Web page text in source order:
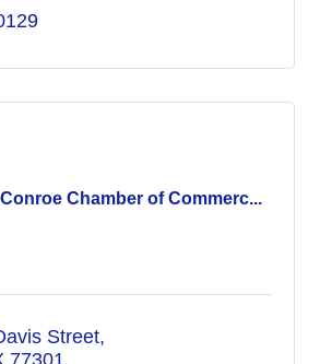
Chamber of Commerc...
Street
77301